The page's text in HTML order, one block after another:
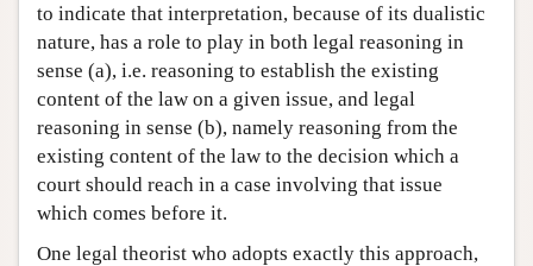
to indicate that interpretation, because of its dualistic
nature, has a role to play in both legal reasoning in
sense (a), i.e. reasoning to establish the existing
content of the law on a given issue, and legal
reasoning in sense (b), namely reasoning from the
existing content of the law to the decision which a
court should reach in a case involving that issue
which comes before it.
One legal theorist who adopts exactly this approach,